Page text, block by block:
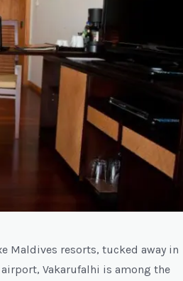
Maldives resorts, tucked away in
Vakarufalhi is among the